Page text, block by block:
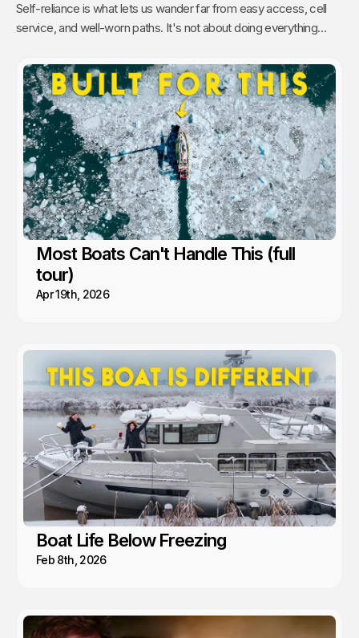
Self-reliance is what lets us wander far from easy access, cell
service, and well-worn paths. It's not about doing everything
go. That's when remoteness stops feeling risky and starts
feeling like freedom. A lesson we’ve learned time and again from
the people and communities we’ve met along the way.
Most Boats Can't Handle This (full
tour)
Apr 19th, 2026
Boat Life Below Freezing
Feb 8th, 2026